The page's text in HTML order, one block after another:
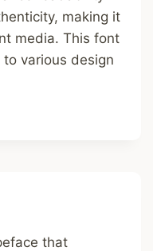
making it
media. This font
various design
that